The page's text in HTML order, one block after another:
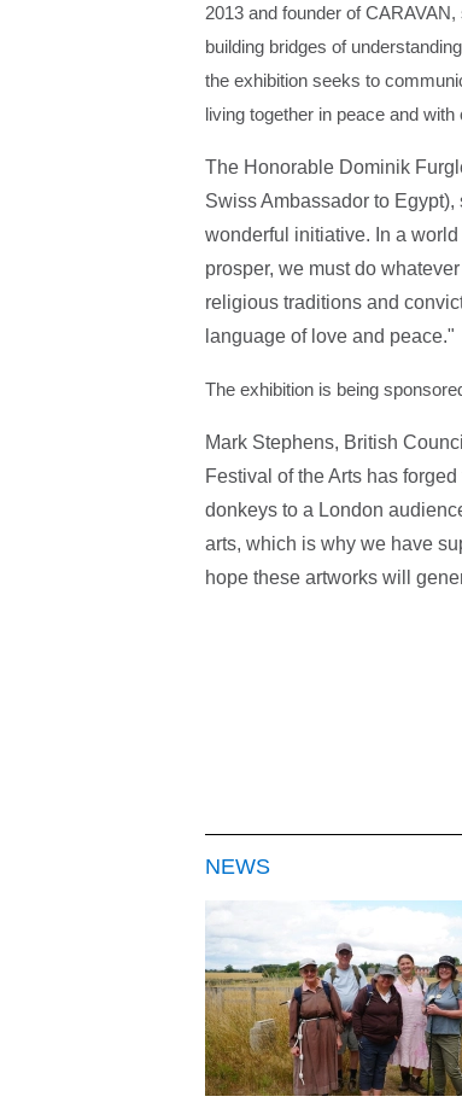
2013 and founder of
building bridges of
the exhibition seeks to
living together in peace and
The Honorable Dominik
Swiss Ambassador to
wonderful initiative. In a
prosper, we must do
religious traditions and
language of love and peace."
The exhibition is being sp
Mark Stephens, British
Festival of the Arts has
donkeys to a London
arts, which is why we have
hope these artworks will
NEWS